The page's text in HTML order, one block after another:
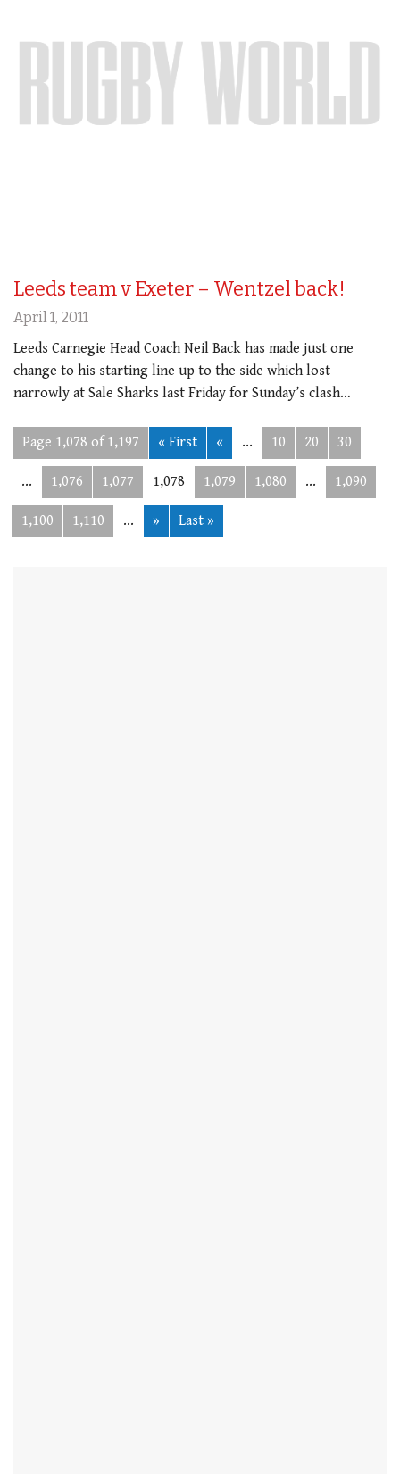
Leeds team v Exeter – Wentzel back!
April 1, 2011
Leeds Carnegie Head Coach Neil Back has made just one
change to his starting line up to the side which lost
narrowly at Sale Sharks last Friday for Sunday’s clash…
Page 1,078 of 1,197 « First « ... 10 20 30
... 1,076 1,077 1,078 1,079 1,080 ... 1,090
1,100 1,110 ... » Last »